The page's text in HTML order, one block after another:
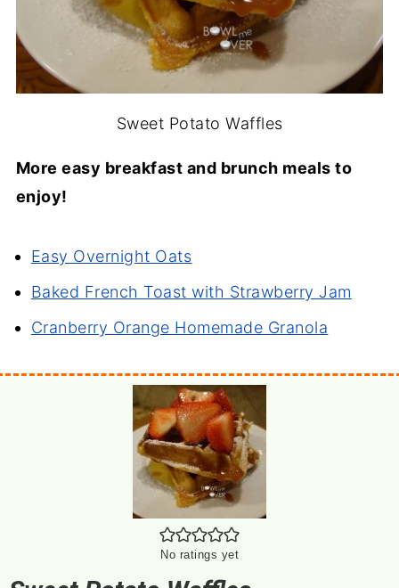
Sweet Potato Waffles
More easy breakfast and brunch meals to
enjoy!
Easy Overnight Oats
Baked French Toast with Strawberry Jam
Cranberry Orange Homemade Granola
No ratings yet